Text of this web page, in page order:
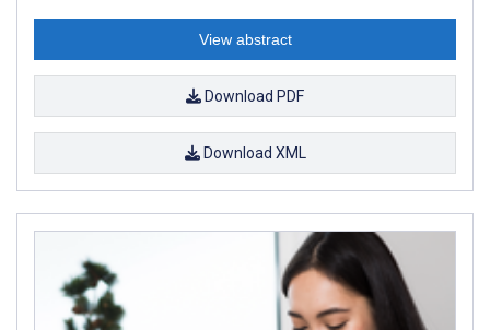
View abstract
Download PDF
Download XML